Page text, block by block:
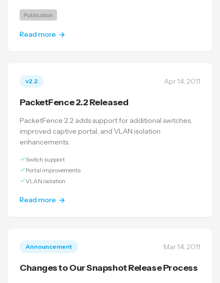
Publication
Read more
v2.2 Apr 14, 2011
PacketFence 2.2 Released
PacketFence 2.2 adds support for additional switches,
improved captive portal, and VLAN isolation
enhancements.
Switch support
Portal improvements
VLAN isolation
Read more
Announcement Mar 14, 2011
Changes to Our Snapshot Release Process